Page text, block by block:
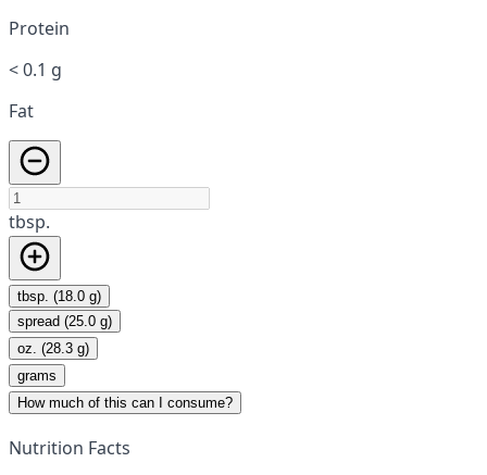
Protein
< 0.1 g
Fat
tbsp.
tbsp. (18.0 g)
spread (25.0 g)
oz. (28.3 g)
grams
How much of this can I consume?
Nutrition Facts